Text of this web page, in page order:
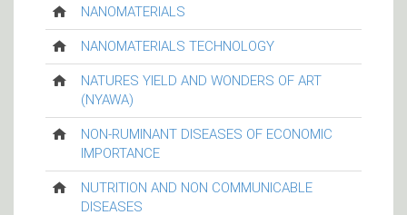
NANOMATERIALS
NANOMATERIALS TECHNOLOGY
NATURES YIELD AND WONDERS OF ART
(NYAWA)
NON-RUMINANT DISEASES OF ECONOMIC
IMPORTANCE
NUTRITION AND NON COMMUNICABLE
DISEASES